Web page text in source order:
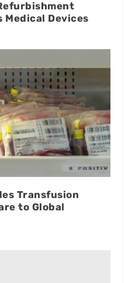
Medical Devices
Transfusion
to Global